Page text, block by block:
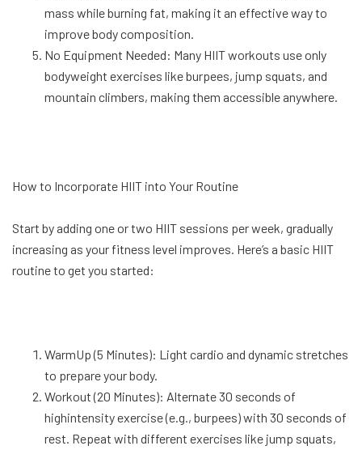
mass while burning fat, making it an effective way to
improve body composition.
No Equipment Needed: Many HIIT workouts use only
bodyweight exercises like burpees, jump squats, and
mountain climbers, making them accessible anywhere.
How to Incorporate HIIT into Your Routine
Start by adding one or two HIIT sessions per week, gradually
increasing as your fitness level improves. Here’s a basic HIIT
routine to get you started:
WarmUp (5 Minutes): Light cardio and dynamic stretches
to prepare your body.
Workout (20 Minutes): Alternate 30 seconds of
highintensity exercise (e.g., burpees) with 30 seconds of
rest. Repeat with different exercises like jump squats,